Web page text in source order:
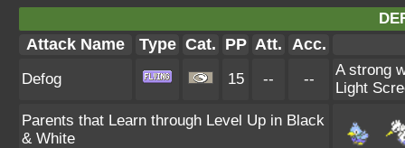
Attack Name Type Cat. PP Att. Acc.
Defog 15 -- --
A strong
Light
Parents that Learn through Level Up in Black
& White